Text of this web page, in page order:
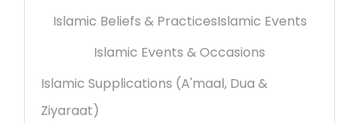
Islamic Beliefs & PracticesIslamic Events
Islamic Events & Occasions
Islamic Supplications (A'maal, Dua &
Ziyaraat)